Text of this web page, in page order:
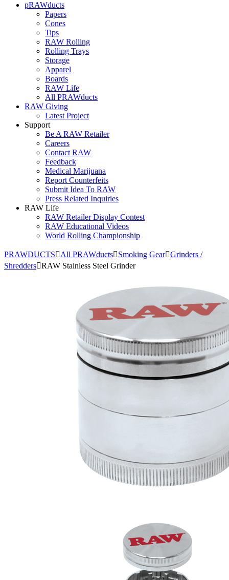
pRAWducts
Papers
Cones
Tips
RAW Rolling
Rolling Trays
Storage
Apparel
Boards
RAW Life
All PRAWducts
RAW Giving
Latest Project
Support
Be A RAW Retailer
Careers
Contact RAW
Feedback
Medical Marijuana
Report Counterfeits
Submit Idea To RAW
Press Related Inquiries
RAW Life
RAW Retailer Display Contest
RAW Educational Videos
World Rolling Championship
PRAWDUCTS All PRAWducts Smoking Gear Grinders /
Shredders RAW Stainless Steel Grinder